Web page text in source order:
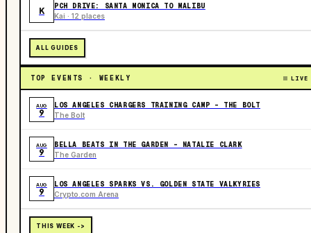
K PCH DRIVE: SANTA MONICA TO MALIBU
Kai · 12 places
ALL GUIDES
TOP EVENTS · WEEKLY LIVE
AUG
9
LOS ANGELES CHARGERS TRAINING CAMP - THE BOLT
The Bolt
AUG
9
BELLA BEATS IN THE GARDEN – NATALIE CLARK
The Garden
AUG
9
LOS ANGELES SPARKS VS. GOLDEN STATE VALKYRIES
Crypto.com Arena
THIS WEEK ->